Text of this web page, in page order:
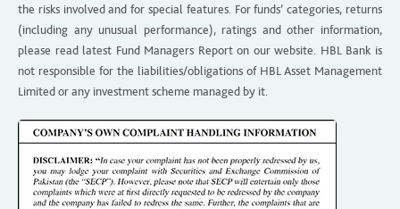
the risks involved and for special features. For funds’ categories, returns
(including any unusual performance), ratings and other information,
please read latest Fund Managers Report on our website. HBL Bank is
not responsible for the liabilities/obligations of HBL Asset Management
Limited or any investment scheme managed by it.